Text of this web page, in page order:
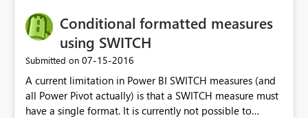
Conditional formatted measures
using SWITCH
Submitted on ‎07-15-2016
A current limitation in Power BI SWITCH measures (and
all Power Pivot actually) is that a SWITCH measure must
have a single format. It is currently not possible to